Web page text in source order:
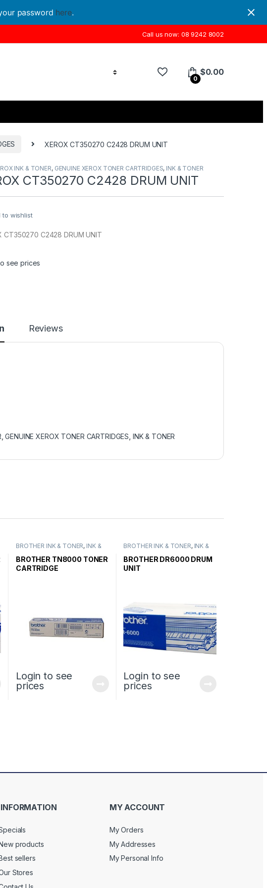
password here.
Call us now: 08 9242 8002
0
$0.00
XEROX CT350270 C2428 DRUM UNIT
INK & TONER, GENUINE XEROX TONER CARTRIDGES, INK & TONER
CT350270 C2428 DRUM UNIT
to wishlist
CT350270 C2428 DRUM UNIT
see prices
Reviews
,GENUINE XEROX TONER CARTRIDGES INK & TONER
BROTHER INK & TONER, INK &
GENUINE BROTHER
TONER CARTRIDGES
BROTHER TN8000 TONER
CARTRIDGE
Login to see
prices
BROTHER INK & TONER, INK &
GENUINE BROTHER
TONER CARTRIDGES
BROTHER DR6000 DRUM
UNIT
Login to see
prices
INFORMATION
products
sellers
Stores
MY ACCOUNT
My Orders
My Addresses
My Personal Info